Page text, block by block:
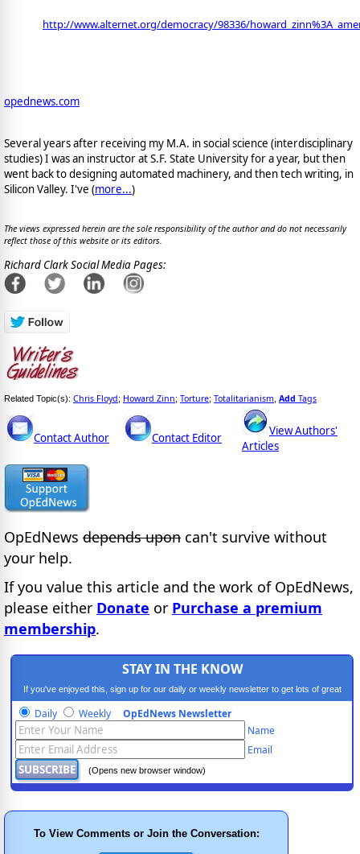
http://www.alternet.org/democracy/98336/
opednews.com
Several years after receiving my M.A. in social science (interdisciplinary
studies) I was an instructor at S.F. State University for a year, but then
went back to designing automated machinery, and then tech writing, in
Silicon Valley. I've (more...)
The views expressed herein are the sole responsibility of the author and do not necessarily
reflect those of this website or its editors.
Richard Clark Social Media Pages:
Related Topic(s): Chris Floyd; Howard Zinn; Torture; Totalitarianism Add Tags
Contact Author Contact Editor
View Authors'
Articles
OpEdNews depends upon can't survive without
your help.
If you value this article and the work of OpEdNews,
please either Donate or Purchase a premium
membership.
STAY IN THE KNOW
If you've enjoyed this, sign up for our daily or weekly newsletter to get lots of great
progressive content.
Daily Weekly OpEdNews Newsletter
Name
Email
(Opens new browser window)
To View Comments or Join the Conversation: